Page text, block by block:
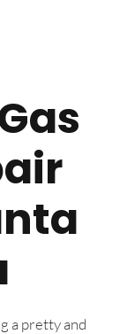
a pretty and